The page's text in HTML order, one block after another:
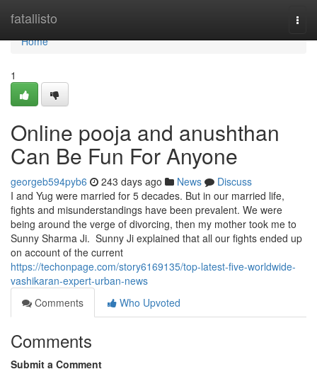
fatallisto
Home
Home
1
Online pooja and anushthan
Can Be Fun For Anyone
georgeb594pyb6 243 days ago News
Discuss
I and Yug were married for 5 decades. But in our married life,
fights and misunderstandings have been prevalent. We were
being around the verge of divorcing, then my mother took me to
Sunny Sharma Ji. Sunny Ji explained that all our fights ended up
on account of the current
https://techonpage.com/story6169135/top-latest-five-worldwide-
vashikaran-expert-urban-news
Comments
Who Upvoted
Comments
Submit a Comment